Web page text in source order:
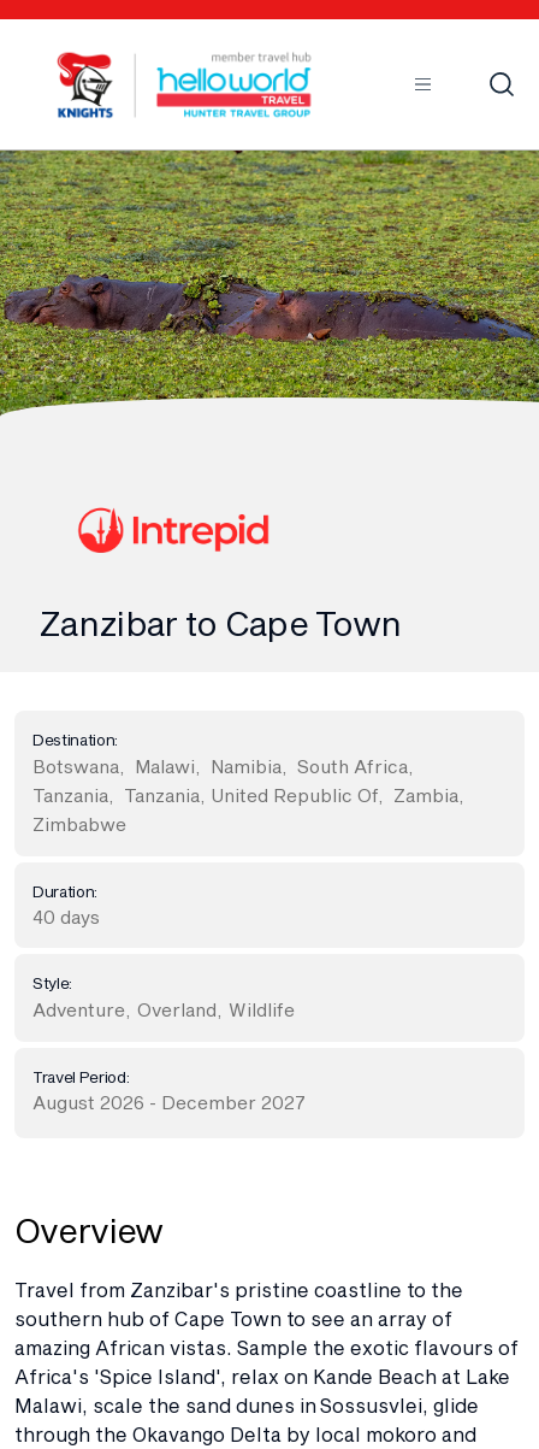
Zanzibar to Cape Town
Destination:
Botswana Malawi Namibia South Africa
Tanzania
Tanzania, United Republic Of Zambia
Zimbabwe
Duration:
40 days
Style:
Adventure Overland Wildlife
Travel Period:
August 2026 - December 2027
Overview
Travel from Zanzibar's pristine coastline to the
southern hub of Cape Town to see an array of
amazing African vistas. Sample the exotic flavours of
Africa's 'Spice Island', relax on Kande Beach at Lake
Malawi, scale the sand dunes in Sossusvlei, glide
through the Okavango Delta by local mokoro and